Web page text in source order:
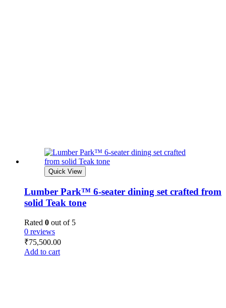
Quick View
Lumber Park™ 6-seater dining set crafted from
solid Teak tone
Rated 0 out of 5
0 reviews
₹75,500.00
Add to cart